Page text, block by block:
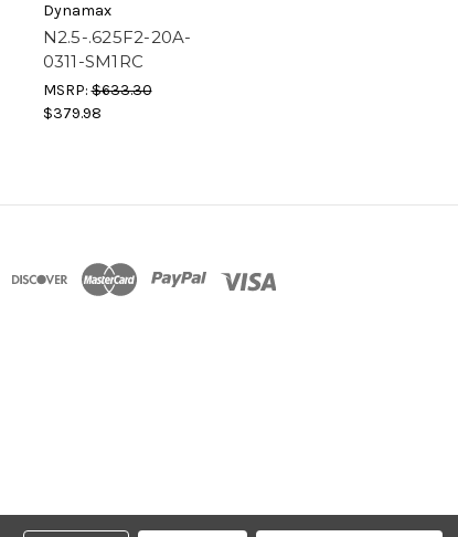
Dynamax
N2.5-.625F2-20A-
0311-SM1RC
MSRP:$633.30
$379.98